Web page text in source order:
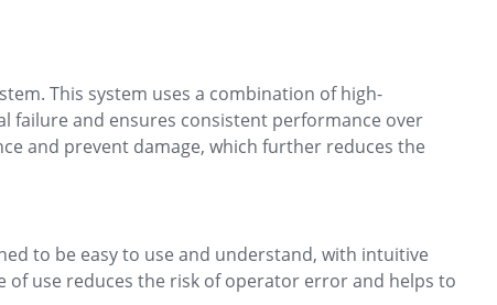
This system uses a combination of high-
failure and ensures consistent performance over
and prevent damage, which further reduces the
to be easy to use and understand, with intuitive
use reduces the risk of operator error and helps to